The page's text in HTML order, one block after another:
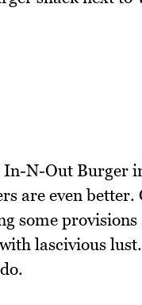
N-Out Burger
are even
some
lascivious